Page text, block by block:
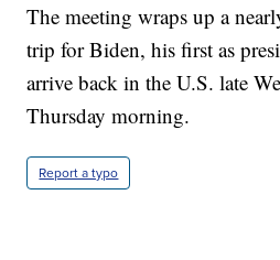
The meeting wraps up a
trip for Biden, his first as
arrive back in the U.S. late
Thursday morning.
Report a typo